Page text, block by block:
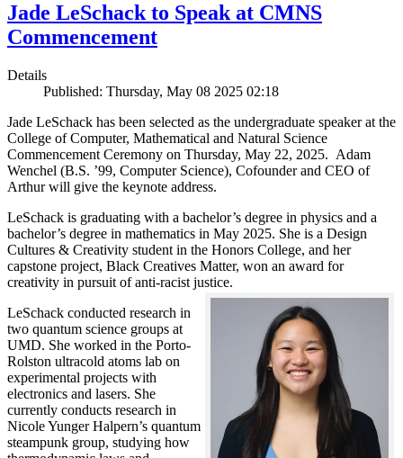
Jade LeSchack to Speak at CMNS
Commencement
Details
Published: Thursday, May 08 2025 02:18
Jade LeSchack has been selected as the undergraduate speaker at the
College of Computer, Mathematical and Natural Science
Commencement Ceremony on Thursday, May 22, 2025. Adam
Wenchel (B.S. ’99, Computer Science), Cofounder and CEO of
Arthur will give the keynote address.
LeSchack is graduating with a bachelor’s degree in physics and a
bachelor’s degree in mathematics in May 2025. She is a Design
Cultures & Creativity student in the Honors College, and her
capstone project, Black Creatives Matter, won an award for
creativity in pursuit of anti-racist justice.
LeSchack conducted research in
two quantum science groups at
UMD. She worked in the Porto-
Rolston ultracold atoms lab on
experimental projects with
electronics and lasers. She
currently conducts research in
Nicole Yunger Halpern’s quantum
steampunk group, studying how